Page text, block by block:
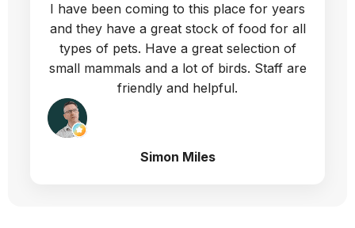
I have been coming to this place for years
and they have a great stock of food for all
types of pets. Have a great selection of
small mammals and a lot of birds. Staff are
friendly and helpful.
Simon Miles